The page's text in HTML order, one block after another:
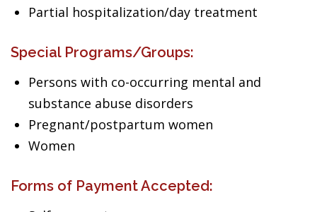
Partial hospitalization/day treatment
Special Programs/Groups:
Persons with co-occurring mental and
substance abuse disorders
Pregnant/postpartum women
Women
Forms of Payment Accepted: